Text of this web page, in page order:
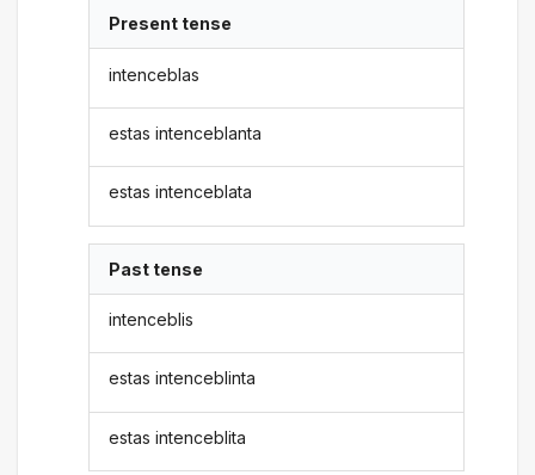
Present tense
intenceblas
estas intenceblanta
estas intenceblata
Past tense
intenceblis
estas intenceblinta
estas intenceblita